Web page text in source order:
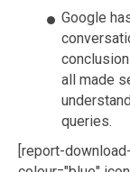
Google
all made
queries.
[report-